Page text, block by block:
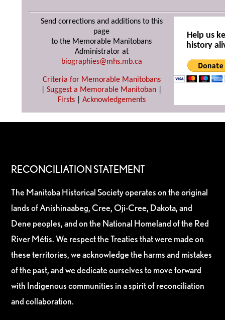
Send corrections and additions to this
page
to the Memorable Manitobans
Administrator at
biographies@mhs.mb.ca
Criteria for Memorable Manitobans
Suggest a Memorable Manitoban
Firsts| Acknowledgements
Help us
history
RECONCILIATION STATEMENT
The Manitoba Historical Society operates on the original
lands of Anishinaabeg, Cree, Oji-Cree, Dakota, and
Dene peoples, and on the National Homeland of the Red
River Métis. We respect the Treaties that were made on
these territories, we acknowledge the harms and mistakes
of the past, and we dedicate ourselves to move forward
with Indigenous communities in a spirit of reconciliation
and collaboration.